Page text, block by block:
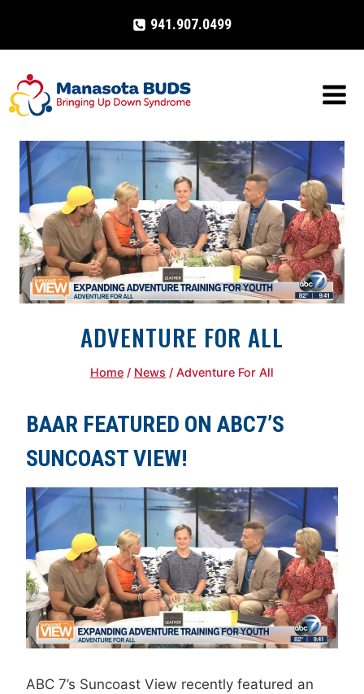
content
941.907.0499
ADVENTURE FOR ALL
Home / News / Adventure For All
BAAR FEATURED ON ABC7’S
SUNCOAST VIEW!
ABC 7’s Suncoast View recently featured an